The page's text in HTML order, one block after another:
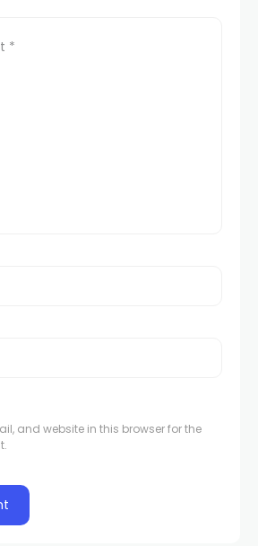
and website in this browser for the